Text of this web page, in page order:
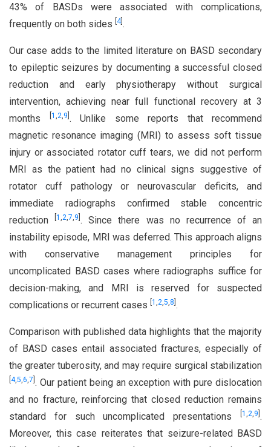
43% of BASDs were associated with complications,
frequently on both sides 4].
Our case adds to the limited literature on BASD secondary
to epileptic seizures by documenting a successful closed
reduction and early physiotherapy without surgical
intervention, achieving near full functional recovery at 3
months
1 ,2,9 . Unlike some reports that recommend
magnetic resonance imaging (MRI) to assess soft tissue
injury or associated rotator cuff tears, we did not perform
MRI as the patient had no clinical signs suggestive of
rotator cuff pathology or neurovascular deficits, and
immediate radiographs confirmed stable concentric
reduction [1,2,7,9 . Since there was no recurrence of an
instability episode, MRI was deferred. This approach aligns
with conservative management principles for
uncomplicated BASD cases where radiographs suffice for
decision-making, and MRI is reserved for suspected
complications or recurrent cases 1 ,2,5,8 .
Comparison with published data highlights that the majority
of BASD cases entail associated fractures, especially of
the greater tuberosity, and may require surgical stabilization
4,5,6,7 . Our patient being an exception with pure dislocation
and no fracture, reinforcing that closed reduction remains
standard for such uncomplicated presentations
1 ,2,9 .
Moreover, this case reiterates that seizure-related BASD